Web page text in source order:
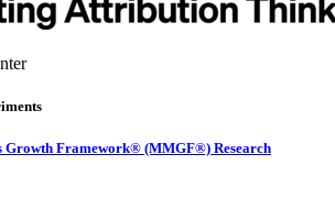
Growth Framework® (MMGF®) Research